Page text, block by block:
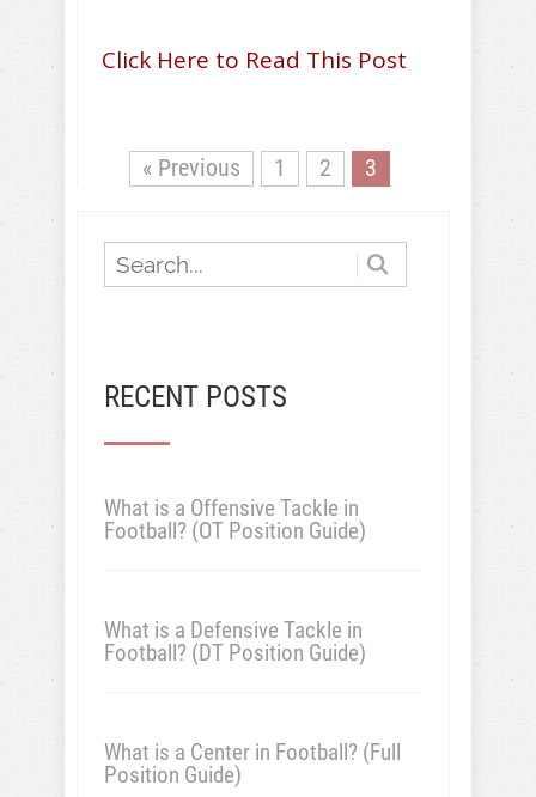
Click Here to Read This Post
« Previous 1 2 3
RECENT POSTS
What is a Offensive Tackle in
Football? (OT Position Guide)
What is a Defensive Tackle in
Football? (DT Position Guide)
What is a Center in Football? (Full
Position Guide)